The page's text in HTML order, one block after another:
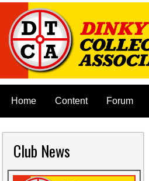
Home Content Forum
Club News